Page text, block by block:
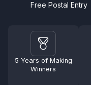
Free Postal Entry
5 Years of Making
Winners